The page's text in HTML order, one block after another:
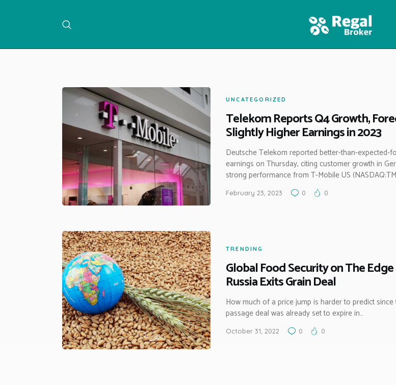
NEWS
UNCATEGORIZED
Telekom Reports Q4 Growth,
Slightly Higher Earnings in 2023
Deutsche Telekom reported better-than-expected-
earnings on Thursday, citing customer growth in
strong performance from T-Mobile US
February 23, 2023 0 0
TRENDING
Global Food Security on The Edge
Russia Exits Grain Deal
How much of a price jump is harder to predict
passage deal was already set to expire in…
October 31, 2022 0 0